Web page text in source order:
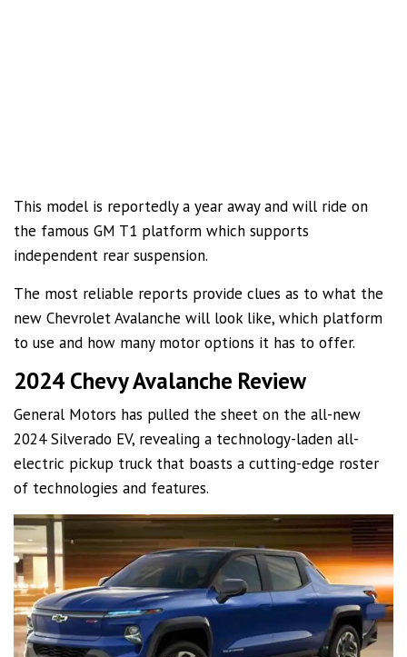
This model is reportedly a year away and will ride on
the famous GM T1 platform which supports
independent rear suspension.
The most reliable reports provide clues as to what the
new Chevrolet Avalanche will look like, which platform
to use and how many motor options it has to offer.
2024 Chevy Avalanche Review
General Motors has pulled the sheet on the all-new
2024 Silverado EV, revealing a technology-laden all-
electric pickup truck that boasts a cutting-edge roster
of technologies and features.